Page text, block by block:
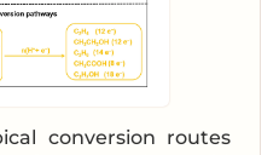
conversion routes